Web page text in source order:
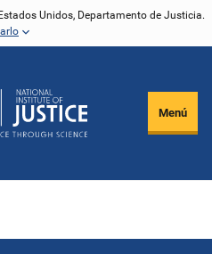
Unidos, Departamento de Justicia.
Menú